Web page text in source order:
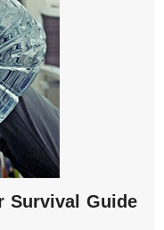
Survival Guide